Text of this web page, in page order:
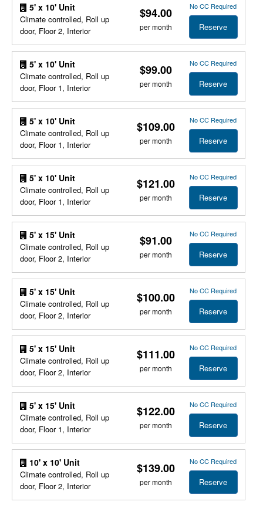
5' x 10' Unit
Climate controlled, Roll up
door, Floor 2, Interior
$94.00
per month
No CC Required
Reserve
5' x 10' Unit
Climate controlled, Roll up
door, Floor 1, Interior
$99.00
per month
No CC Required
Reserve
5' x 10' Unit
Climate controlled, Roll up
door, Floor 1, Interior
$109.00
per month
No CC Required
Reserve
5' x 10' Unit
Climate controlled, Roll up
door, Floor 1, Interior
$121.00
per month
No CC Required
Reserve
5' x 15' Unit
Climate controlled, Roll up
door, Floor 2, Interior
$91.00
per month
No CC Required
Reserve
5' x 15' Unit
Climate controlled, Roll up
door, Floor 2, Interior
$100.00
per month
No CC Required
Reserve
5' x 15' Unit
Climate controlled, Roll up
door, Floor 2, Interior
$111.00
per month
No CC Required
Reserve
5' x 15' Unit
Climate controlled, Roll up
door, Floor 1, Interior
$122.00
per month
No CC Required
Reserve
10' x 10' Unit
Climate controlled, Roll up
door, Floor 2, Interior
$139.00
per month
No CC Required
Reserve